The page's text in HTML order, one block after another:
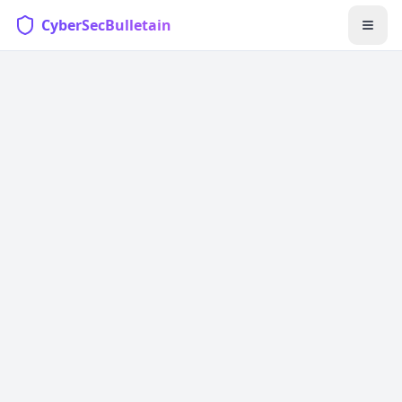
CyberSecBulletain